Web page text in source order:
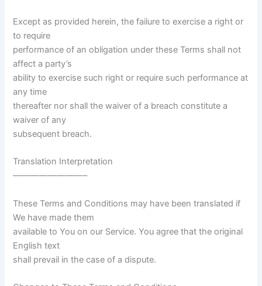
Except as provided herein, the failure to exercise a right or
to require
performance of an obligation under these Terms shall not
affect a party’s
ability to exercise such right or require such performance at
any time
thereafter nor shall the waiver of a breach constitute a
waiver of any
subsequent breach.
Translation Interpretation
————————–
These Terms and Conditions may have been translated if
We have made them
available to You on our Service. You agree that the original
English text
shall prevail in the case of a dispute.